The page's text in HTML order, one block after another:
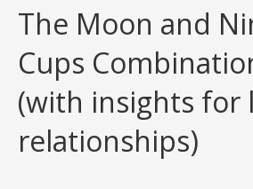
The Moon and
Cups
(with insights for
relationships)